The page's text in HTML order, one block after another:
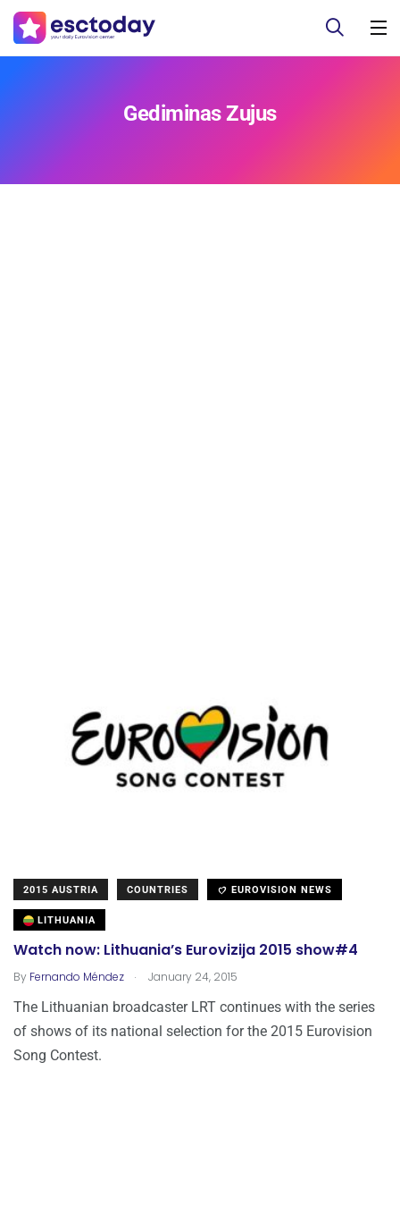
Gediminas Zujus
2015 AUSTRIA COUNTRIES EUROVISION NEWS
LITHUANIA
Watch now: Lithuania’s Eurovizija 2015 show#4
By Fernando Méndez . January 24, 2015
The Lithuanian broadcaster LRT continues with the series
of shows of its national selection for the 2015 Eurovision
Song Contest.